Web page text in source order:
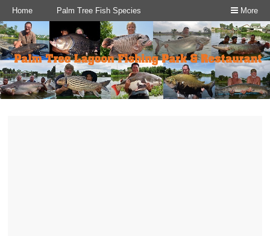
More
Home Palm Tree Fish Species